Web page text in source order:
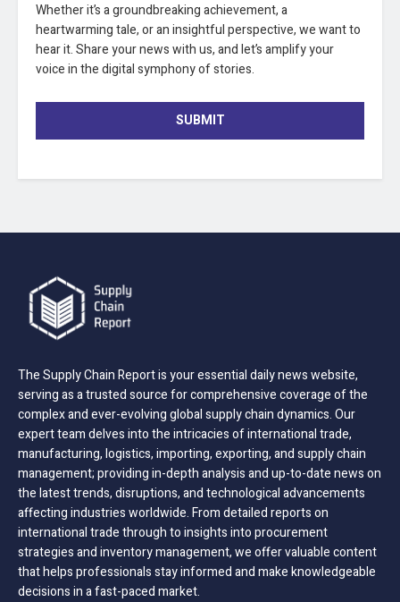
Whether it’s a groundbreaking achievement, a
heartwarming tale, or an insightful perspective, we want to
hear it. Share your news with us, and let’s amplify your
voice in the digital symphony of stories.
SUBMIT
The Supply Chain Report is your essential daily news website,
serving as a trusted source for comprehensive coverage of the
complex and ever-evolving global supply chain dynamics. Our
expert team delves into the intricacies of international trade,
manufacturing, logistics, importing, exporting, and supply chain
management; providing in-depth analysis and up-to-date news on
the latest trends, disruptions, and technological advancements
affecting industries worldwide. From detailed reports on
international trade through to insights into procurement
strategies and inventory management, we offer valuable content
that helps professionals stay informed and make knowledgeable
decisions in a fast-paced market.